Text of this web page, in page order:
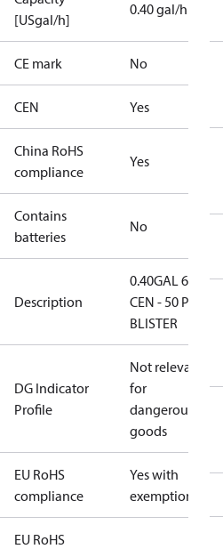
[USgal/h]
0.40 gal/h
CE mark No
CEN Yes
China RoHS
compliance
Yes
Contains
batteries
No
Description
0.40GAL 60S
CEN - 50 PCS.
BLISTER
DG Indicator
Profile
Not relevant
for
dangerous
goods
EU RoHS
compliance
Yes with
exemptions
EU RoHS